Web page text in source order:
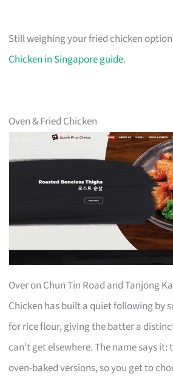
Still weighing your fried chicken
Chicken in Singapore guide.
Oven & Fried Chicken
Over on Chun Tin Road and Tanjong
Chicken has built a quiet following by
for rice flour, giving the batter a
can’t get elsewhere. The name says it:
oven-baked versions, so you get to